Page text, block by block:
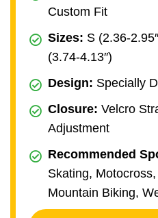
Custom Fit
Sizes: S (2.36-
(3.74-4.13″)
Design: Specially
Closure: Velcro
Adjustment
Recommended
Skating,
Mountain Biking,